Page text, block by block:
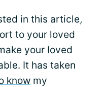
in this article,
to your loved
your loved
It has taken
know my